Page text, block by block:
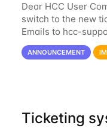
Dear HCC User
switch to the new
Emails to hcc-
into the new
ticket with the old
ANNOUNCEMENT
Ticketing